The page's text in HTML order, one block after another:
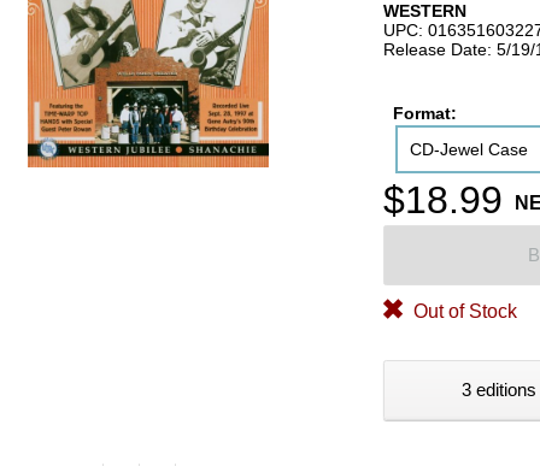
WESTERN
UPC:
Release Date: 5/19/
Format:
CD-Jewel Case
$18.99
Out of Stock
3